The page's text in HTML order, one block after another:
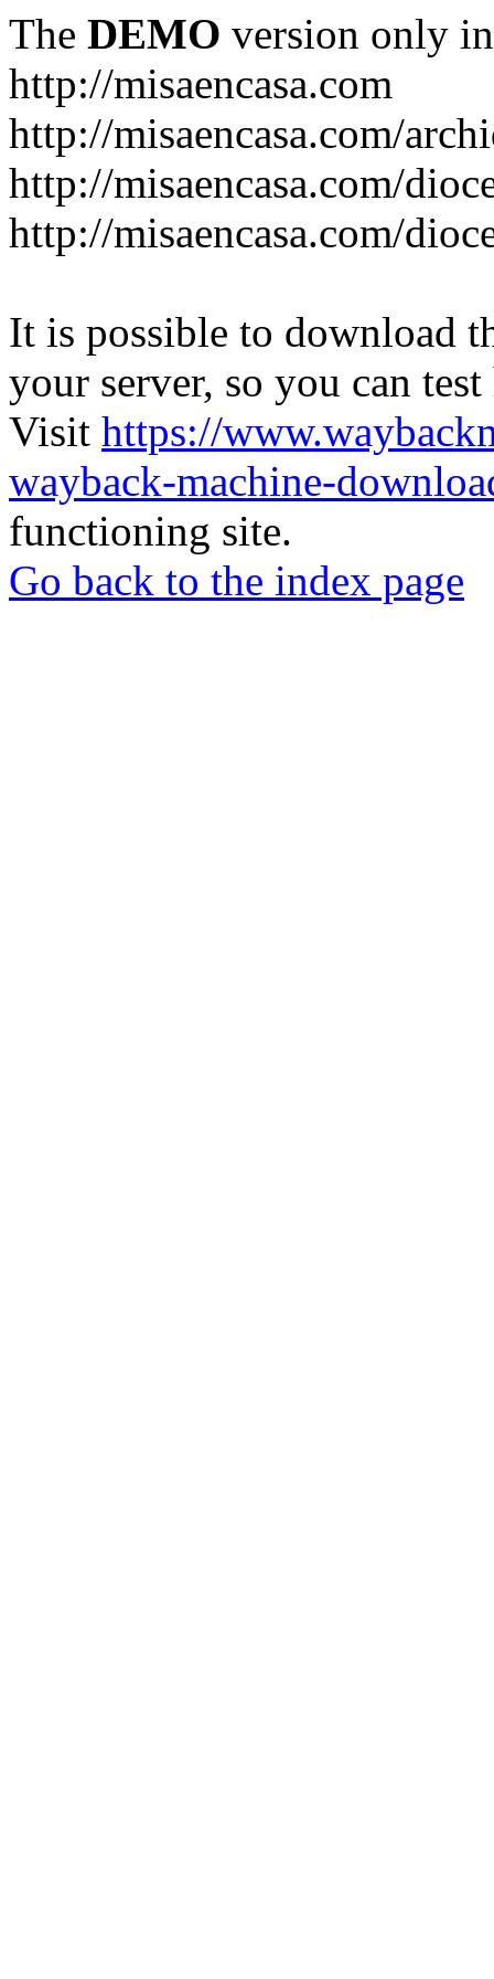
The DEMO version only
http://misaencasa.com
http://misaencasa.com/
http://misaencasa.com/
http://misaencasa.com/
It is possible to download
your server, so you can
Visit https://
wayback-machine-
functioning site.
Go back to the index page